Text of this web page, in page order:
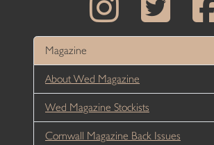
Magazine
About Wed Magazine
Wed Magazine Stockists
Cornwall Magazine Back Issues